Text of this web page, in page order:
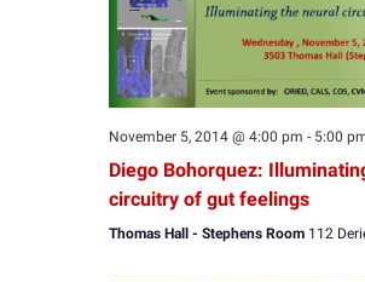
November 5, 2014 @ 4:00 pm - 5:00
Diego Bohorquez:
circuitry of gut feelings
Thomas Hall - Stephens Room 112